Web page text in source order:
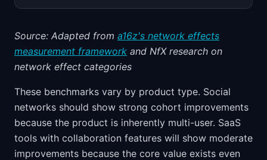
Source: Adapted from a16z's network effects
measurement framework and NfX research on
network effect categories
These benchmarks vary by product type. Social
networks should show strong cohort improvements
because the product is inherently multi-user. SaaS
tools with collaboration features will show moderate
improvements because the core value exists even